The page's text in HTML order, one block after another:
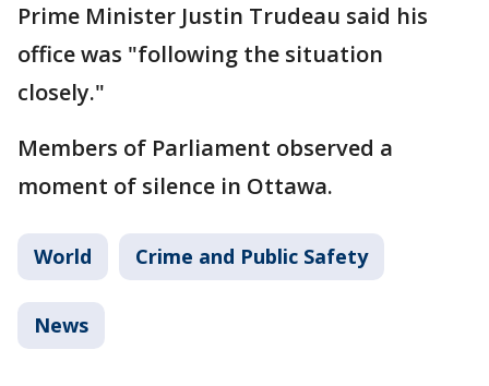
Prime Minister Justin Trudeau said his
office was "following the situation
closely."
Members of Parliament observed a
moment of silence in Ottawa.
World Crime and Public Safety
News